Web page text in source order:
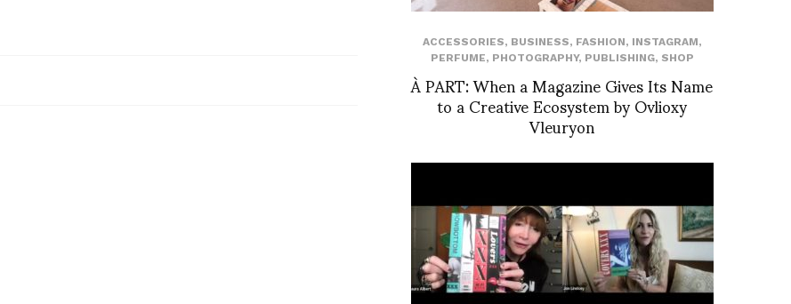
ACCESSORIES, BUSINESS, FASHION, INSTAGRAM,
PERFUME, PHOTOGRAPHY, PUBLISHING, SHOP
À PART: When a Magazine Gives Its Name
to a Creative Ecosystem by Ovlioxy
Vleuryon